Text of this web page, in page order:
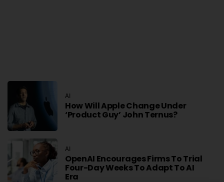
AI
How Will Apple Change Under
‘product Guy’ John Ternus?
AI
OpenAI Encourages Firms To Trial
Four-Day Weeks To Adapt To AI
Era